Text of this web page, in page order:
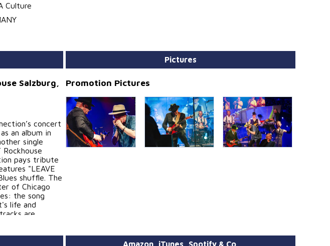
Culture
Salzburg,
concert
an album in
single
pays tribute
"LEAVE
shuffle. The
of Chicago
the song
life and
are
Pictures
Promotion Pictures
Amazon, iTunes, Spotify & Co.